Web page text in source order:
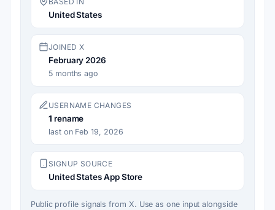
United States
JOINED X
February 2026
5 months ago
USERNAME CHANGES
1 rename
last on Feb 19, 2026
SIGNUP SOURCE
United States App Store
Public profile signals from X. Use as one input alongside